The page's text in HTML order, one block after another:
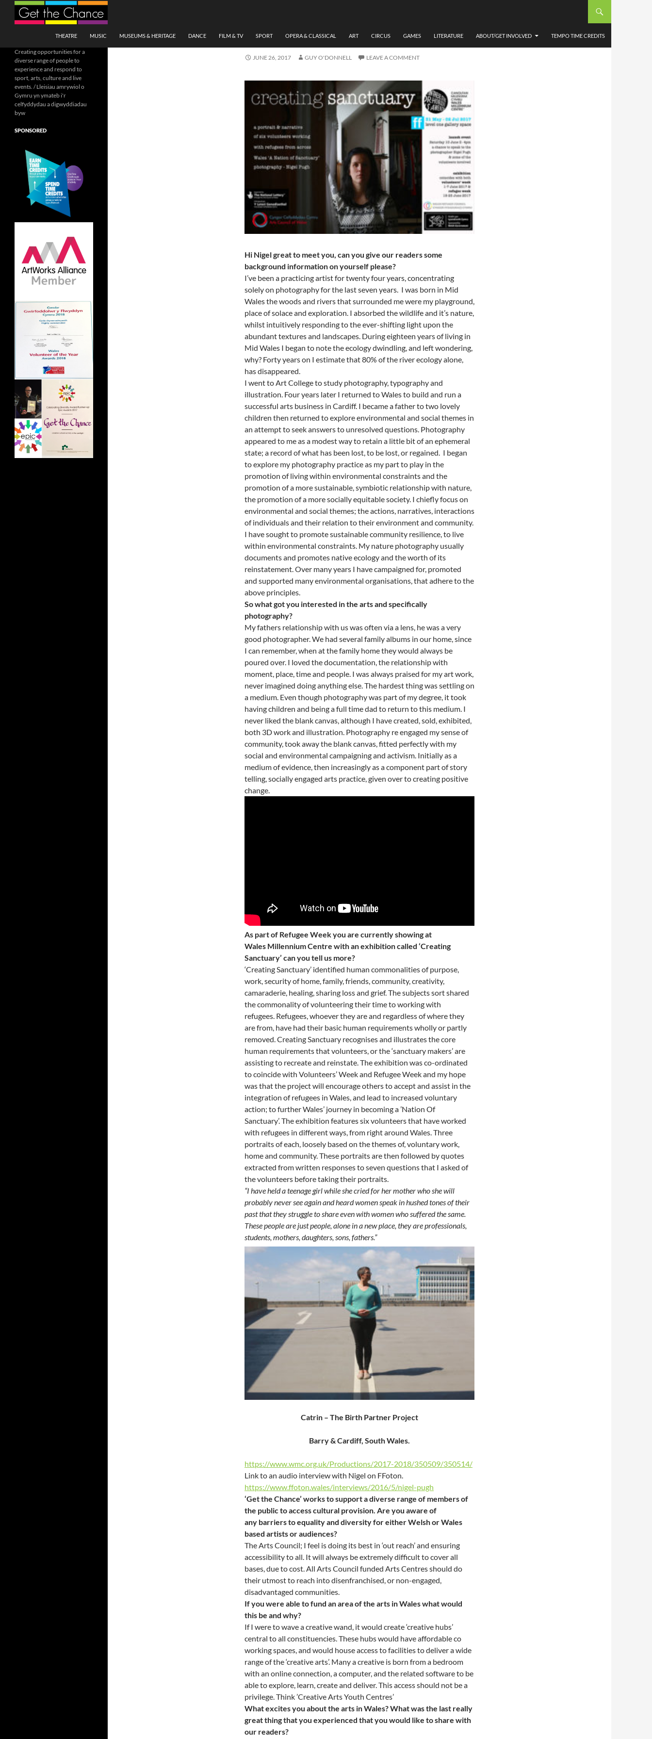
Search
THEATRE
MUSIC MUSEUMS & HERITAGE DANCE FILM & TV SPORT OPERA & CLASSICAL ART CIRCUS GAMES LITERATURE ABOUT/GET INVOLVED TEMPO TIME CREDITS
PHOTOGRAPHER NIGEL PUGH
JUNE 26, 2017 GUY O'DONNELL LEAVE A COMMENT
Hi Nigel great to meet you, can you give our readers some
background information on yourself please?
I’ve been a practicing artist for twenty four years, concentrating
solely on photography for the last seven years. I was born in Mid
Wales the woods and rivers that surrounded me were my playground,
place of solace and exploration. I absorbed the wildlife and it’s nature,
whilst intuitively responding to the ever-shifting light upon the
abundant textures and landscapes. During eighteen years of living in
Mid Wales I began to note the ecology dwindling, and left wondering,
why? Forty years on I estimate that 80% of the river ecology alone,
has disappeared.
I went to Art College to study photography, typography and
illustration. Four years later I returned to Wales to build and run a
successful arts business in Cardiff. I became a father to two lovely
children then returned to explore environmental and social themes in
an attempt to seek answers to unresolved questions. Photography
appeared to me as a modest way to retain a little bit of an ephemeral
state; a record of what has been lost, to be lost, or regained. I began
to explore my photography practice as my part to play in the
promotion of living within environmental constraints and the
promotion of a more sustainable, symbiotic relationship with nature,
the promotion of a more socially equitable society. I chiefly focus on
environmental and social themes; the actions, narratives, interactions
of individuals and their relation to their environment and community.
I have sought to promote sustainable community resilience, to live
within environmental constraints. My nature photography usually
documents and promotes native ecology and the worth of its
reinstatement. Over many years I have campaigned for, promoted
and supported many environmental organisations, that adhere to the
above principles.
So what got you interested in the arts and specifically
photography?
My fathers relationship with us was often via a lens, he was a very
good photographer. We had several family albums in our home, since
I can remember, when at the family home they would always be
poured over. I loved the documentation, the relationship with
moment, place, time and people. I was always praised for my art work,
never imagined doing anything else. The hardest thing was settling on
a medium. Even though photography was part of my degree, it took
having children and being a full time dad to return to this medium. I
never liked the blank canvas, although I have created, sold, exhibited,
both 3D work and illustration. Photography re engaged my sense of
community, took away the blank canvas, fitted perfectly with my
social and environmental campaigning and activism. Initially as a
medium of evidence, then increasingly as a component part of story
telling, socially engaged arts practice, given over to creating positive
change.
As part of Refugee Week you are currently showing at
Wales Millennium Centre with an exhibition called ‘Creating
Sanctuary’ can you tell us more?
‘Creating Sanctuary’ identified human commonalities of purpose,
work, security of home, family, friends, community, creativity,
camaraderie, healing, sharing loss and grief. The subjects sort shared
the commonality of volunteering their time to working with
refugees. Refugees, whoever they are and regardless of where they
are from, have had their basic human requirements wholly or partly
removed. Creating Sanctuary recognises and illustrates the core
human requirements that volunteers, or the ‘sanctuary makers’ are
assisting to recreate and reinstate. The exhibition was co-ordinated
to coincide with Volunteers’ Week and Refugee Week and my hope
was that the project will encourage others to accept and assist in the
integration of refugees in Wales, and lead to increased voluntary
action; to further Wales’ journey in becoming a ’Nation Of
Sanctuary’. The exhibition features six volunteers that have worked
with refugees in different ways, from right around Wales. Three
portraits of each, loosely based on the themes of, voluntary work,
home and community. These portraits are then followed by quotes
extracted from written responses to seven questions that I asked of
the volunteers before taking their portraits.
“I have held a teenage girl while she cried for her mother who she will
probably never see again and heard women speak in hushed tones of their
past that they struggle to share even with women who suffered the same.
These people are just people, alone in a new place, they are professionals,
students, mothers, daughters, sons, fathers.”
Catrin – The Birth Partner Project
Barry & Cardiff, South Wales.
https://www.wmc.org.uk/Productions/2017-2018/350509/350514/
Link to an audio interview with Nigel on FFoton.
https://www.ffoton.wales/interviews/2016/5/nigel-pugh
‘Get the Chance’ works to support a diverse range of members of
the public to access cultural provision. Are you aware of
any barriers to equality and diversity for either Welsh or Wales
based artists or audiences?
The Arts Council; I feel is doing its best in ‘out reach’ and ensuring
accessibility to all. It will always be extremely difficult to cover all
bases, due to cost. All Arts Council funded Arts Centres should do
their utmost to reach into disenfranchised, or non-engaged,
disadvantaged communities.
If you were able to fund an area of the arts in Wales what would
this be and why?
If I were to wave a creative wand, it would create ‘creative hubs’
central to all constituencies. These hubs would have affordable co
working spaces, and would house access to facilities to deliver a wide
range of the ‘creative arts’. Many a creative is born from a bedroom
with an online connection, a computer, and the related software to be
able to explore, learn, create and deliver. This access should not be a
privilege. Think ’Creative Arts Youth Centres’
What excites you about the arts in Wales? What was the last really
great thing that you experienced that you would like to share with
our readers?
Creating opportunities for a
diverse range of people to
experience and respond to
sport, arts, culture and live
events. / Lleisiau amrywiol o
Gymru yn ymateb i'r
celfyddydau a digwyddiadau
byw
SPONSORED